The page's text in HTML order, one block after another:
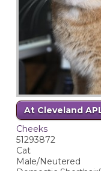
At Cleveland
Cheeks
51293872
Cat
Male/Neutered